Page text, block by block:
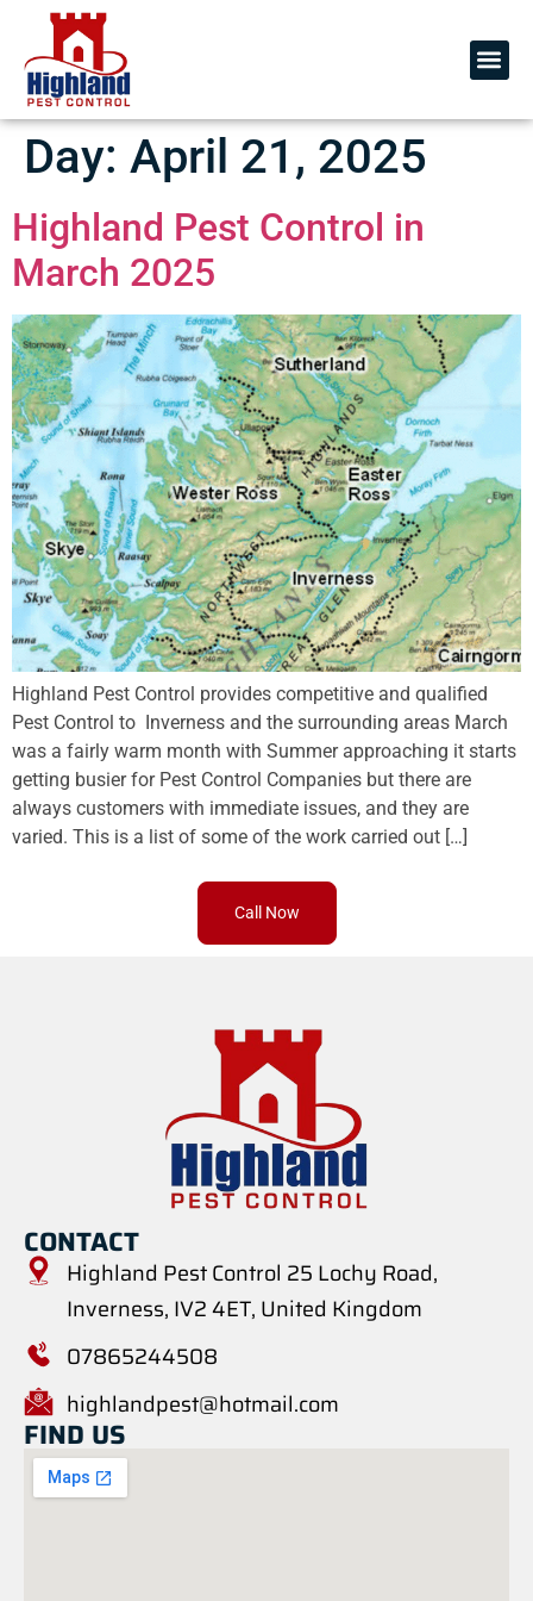
Day: April 21, 2025
Highland Pest Control in
March 2025
Highland Pest Control provides competitive and qualified
Pest Control to Inverness and the surrounding areas March
was a fairly warm month with Summer approaching it starts
getting busier for Pest Control Companies but there are
always customers with immediate issues, and they are
varied. This is a list of some of the work carried out […]
Call Now
CONTACT
Highland Pest Control 25 Lochy Road,
Inverness, IV2 4ET, United Kingdom
07865244508
highlandpest@hotmail.com
FIND US